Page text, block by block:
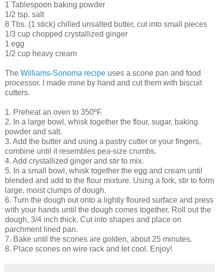
1 Tablespoon baking powder
1/2 tsp. salt
8 Tbs. (1 stick) chilled unsalted butter, cut into small pieces
1/3 cup chopped crystallized ginger
1 egg
1/2 cup heavy cream
The Williams-Sonoma recipe uses a scone pan and food
processor. I made mine by hand and cut them with biscuit
cutters.
1. Preheat an oven to 350ºF.
2. In a large bowl, whisk together the flour, sugar, baking
powder and salt.
3. Add the butter and using a pastry cutter or your fingers,
combine until it resembles pea-size crumbs.
4. Add crystallized ginger and stir to mix.
5. In a small bowl, whisk together the egg and cream until
blended and add to the flour mixture. Using a fork, stir to form
large, moist clumps of dough.
6. Turn the dough out onto a lightly floured surface and press
with your hands until the dough comes together. Roll out the
dough, 3/4 inch thick. Cut into shapes and place on
parchment lined pan.
7. Bake until the scones are golden, about 25 minutes.
8. Place scones on wire rack and let cool. Enjoy!